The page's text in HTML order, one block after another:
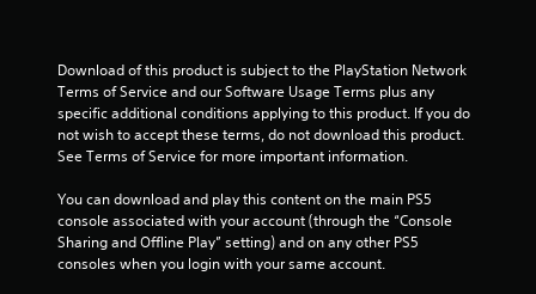
r
s
Download of this product is subject to the PlayStation Network
Terms of Service and our Software Usage Terms plus any
specific additional conditions applying to this product. If you do
not wish to accept these terms, do not download this product.
See Terms of Service for more important information.
You can download and play this content on the main PS5
console associated with your account (through the “Console
Sharing and Offline Play” setting) and on any other PS5
consoles when you login with your same account.